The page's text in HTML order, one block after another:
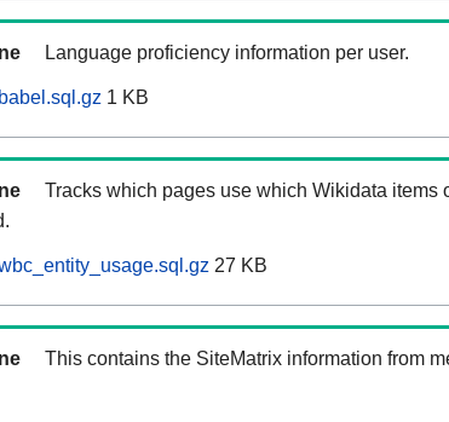
Language proficiency information per user.
1 KB
Tracks which pages use which Wikidata items
27 KB
This contains the SiteMatrix information from